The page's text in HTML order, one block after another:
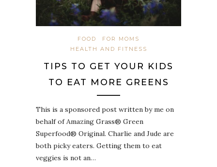
FOOD
FOR MOMS
HEALTH AND FITNESS
TIPS TO GET YOUR KIDS
TO EAT MORE GREENS
This is a sponsored post written by me on
behalf of Amazing Grass® Green
Superfood® Original. Charlie and Jude are
both picky eaters. Getting them to eat
veggies is not an…